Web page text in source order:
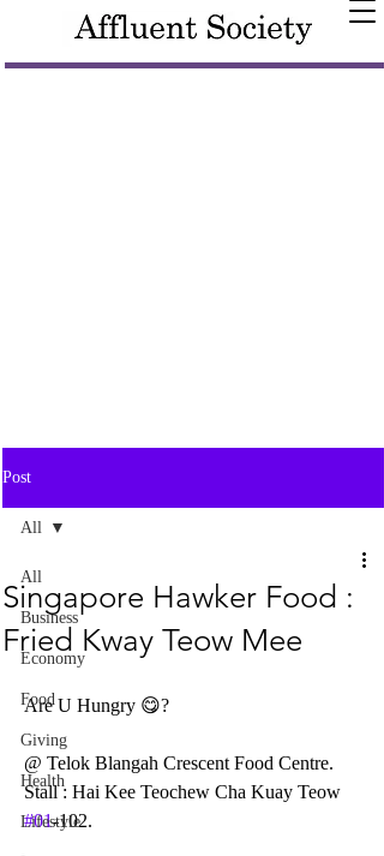
Post
All
Business
Economy
Food
Giving
Health
Lifestyle
All
Singapore Hawker Food :
Fried Kway Teow Mee
Are U Hungry 😋?
@ Telok Blangah Crescent Food Centre.
Stall : Hai Kee Teochew Cha Kuay Teow
#01-102.